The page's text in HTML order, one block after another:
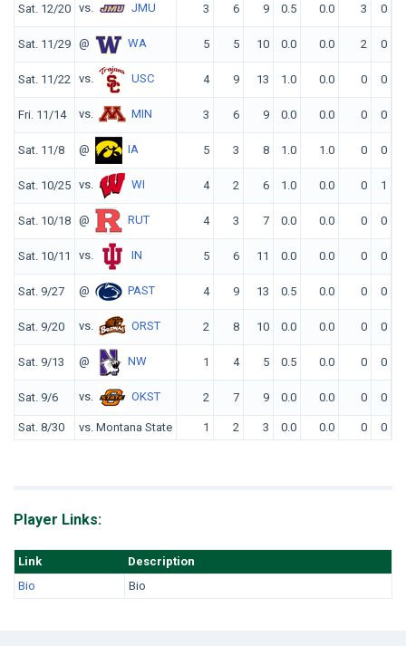
Sat. 12/20 vs. JMU 3 6 9 0.5 0.0 3 0
Sat. 11/29 @ WA 5 5 10 0.0 0.0 2 0
Sat. 11/22 vs. USC 4 9 13 1.0 0.0 0 0
Fri. 11/14 vs. MIN 3 6 9 0.0 0.0 0 0
Sat. 11/8 @ IA 5 3 8 1.0 1.0 0 0
Sat. 10/25 vs. WI 4 2 6 1.0 0.0 0 1
Sat. 10/18 @ RUT 4 3 7 0.0 0.0 0 0
Sat. 10/11 vs. IN 5 6 11 0.0 0.0 0 0
Sat. 9/27 @ PAST 4 9 13 0.5 0.0 0 0
Sat. 9/20 vs. ORST 2 8 10 0.0 0.0 0 0
Sat. 9/13 @ NW 1 4 5 0.5 0.0 0 0
Sat. 9/6 vs. OKST 2 7 9 0.0 0.0 0 0
Sat. 8/30 vs. Montana State 1 2 3 0.0 0.0 0 0
Player Links:
Link
Description
Bio
Bio